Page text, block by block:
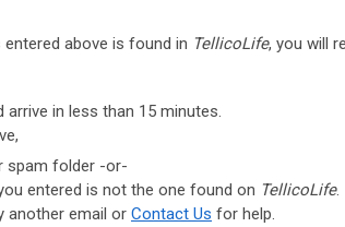
above is found in TellicoLife, you will
arrive in less than 15 minutes.
spam folder -or-
entered is not the one found on TellicoLife.
another email or Contact Us for help.